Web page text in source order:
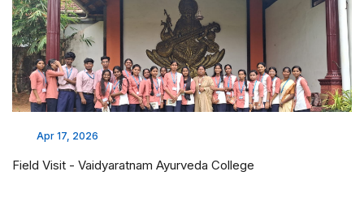
Mar 11, 2026
Care for Her Health, Care for Tomorrow